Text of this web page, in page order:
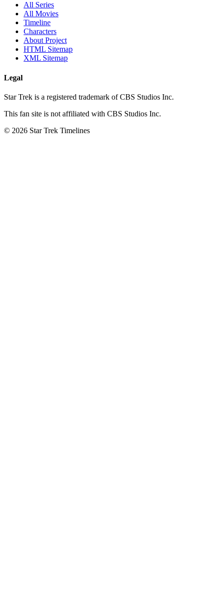
All Series
All Movies
Timeline
Characters
About Project
HTML Sitemap
XML Sitemap
Legal
Star Trek is a registered trademark of CBS Studios Inc.
This fan site is not affiliated with CBS Studios Inc.
© 2026 Star Trek Timelines